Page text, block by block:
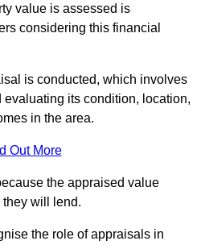
value is assessed is
considering this financial
is conducted, which involves
its condition, location,
in the area.
Out More
the appraised value
will lend.
the role of appraisals in